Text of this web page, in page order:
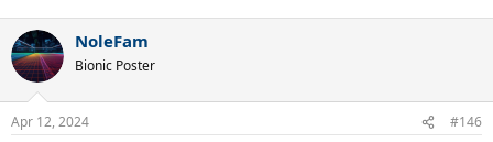
c
t
i
s
NoleFam
Bionic Poster
Apr 12, 2024 #146